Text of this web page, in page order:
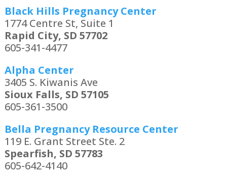
Black Hills Pregnancy Center
1774 Centre St, Suite 1
Rapid City, SD 57702
605-341-4477
Alpha Center
3405 S. Kiwanis Ave
Sioux Falls, SD 57105
605-361-3500
Bella Pregnancy Resource Center
119 E. Grant Street Ste. 2
Spearfish, SD 57783
605-642-4140